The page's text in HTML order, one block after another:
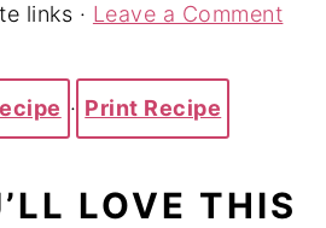
links · Leave a Comment
· Print Recipe
LOVE THIS